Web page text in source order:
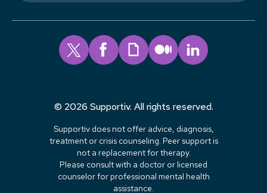
© 2026 Supportiv. All rights reserved.
Supportiv does not offer advice, diagnosis,
treatment or crisis counseling. Peer support is
not a replacement for therapy.
Please consult with a doctor or licensed
counselor for professional mental health
assistance.